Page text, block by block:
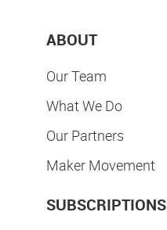
ABOUT
Our Team
What We Do
Our Partners
Maker Movement
SUBSCRIPTIONS